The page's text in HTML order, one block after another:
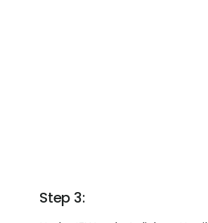
Step 3: